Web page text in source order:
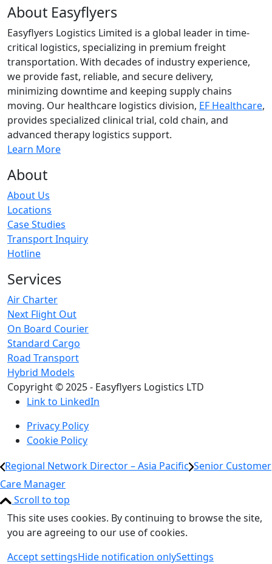
About Easyflyers
Easyflyers Logistics Limited is a global leader in time-
critical logistics, specializing in premium freight
transportation. With decades of industry experience,
we provide fast, reliable, and secure delivery,
minimizing downtime and keeping supply chains
moving. Our healthcare logistics division, EF Healthcare,
provides specialized clinical trial, cold chain, and
advanced therapy logistics support.
Learn More
About
About Us
Locations
Case Studies
Transport Inquiry
Hotline
Services
Air Charter
Next Flight Out
On Board Courier
Standard Cargo
Road Transport
Hybrid Models
Copyright © 2025 - Easyflyers Logistics LTD
Link to LinkedIn
Privacy Policy
Cookie Policy
Regional Network Director – Asia Pacific Senior Customer
Care Manager
Scroll to top
This site uses cookies. By continuing to browse the site,
you are agreeing to our use of cookies.
Accept settingsHide notification onlySettings